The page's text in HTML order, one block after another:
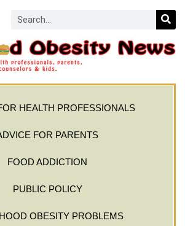
HEALTH PROFESSIONALS
FOR PARENTS
FOOD ADDICTION
PUBLIC POLICY
OBESITY PROBLEMS